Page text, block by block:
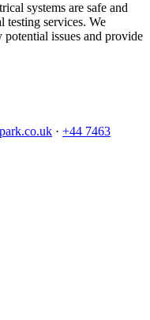
systems are safe and
testing services. We
issues and provide
· +44 7463